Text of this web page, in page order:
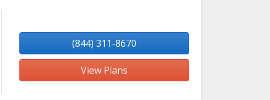
(844) 311-8670
View Plans